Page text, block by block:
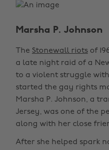
Marsha P. Johnson
The Stonewall riots of
a late night raid of a
to a violent struggle
started the gay rights
Marsha P. Johnson, a
Jersey, was one of the
along with her close
After she helped spark